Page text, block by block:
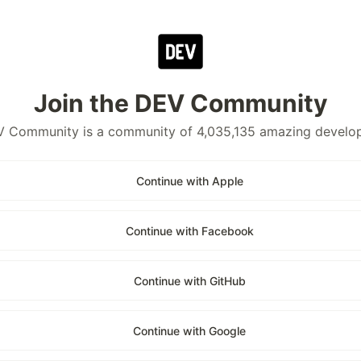
Join the DEV Community
Community is a community of 4,035,135 amazing
Continue with Apple
Continue with Facebook
Continue with GitHub
Continue with Google